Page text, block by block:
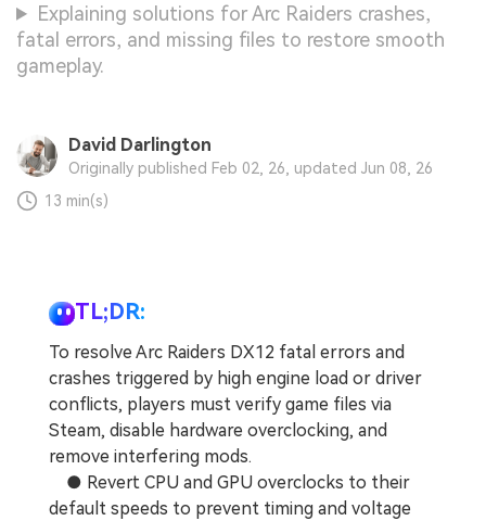
Explaining solutions for Arc Raiders crashes,
fatal errors, and missing files to restore smooth
gameplay.
David Darlington
Originally published Feb 02, 26, updated Jun 08, 26
13 min(s)
TL;DR:
To resolve Arc Raiders DX12 fatal errors and
crashes triggered by high engine load or driver
conflicts, players must verify game files via
Steam, disable hardware overclocking, and
remove interfering mods.
● Revert CPU and GPU overclocks to their
default speeds to prevent timing and voltage